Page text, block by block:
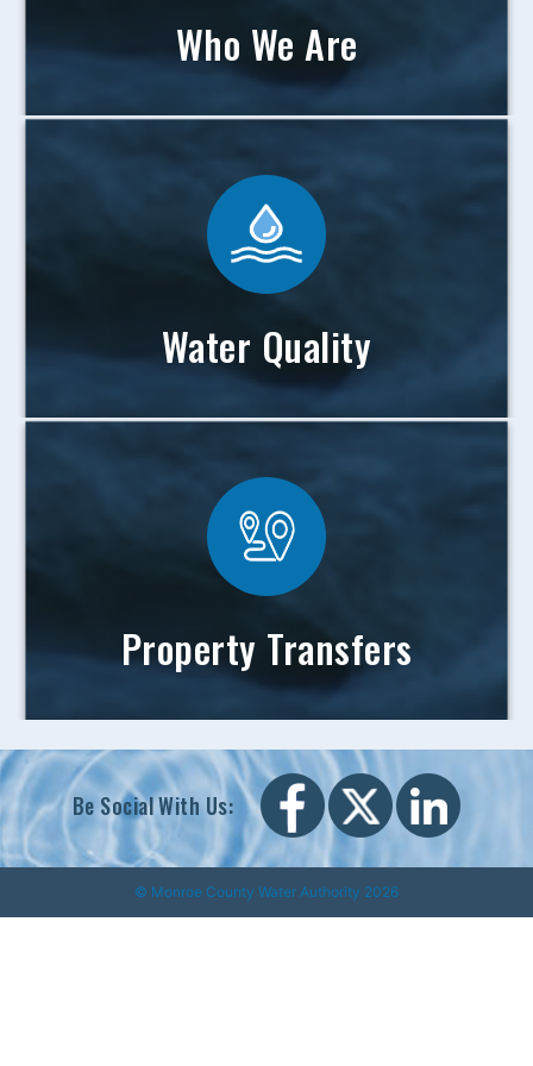
Who We Are
Water Quality
Property Transfers
Be Social With Us:
© Monroe County Water Authority 2026